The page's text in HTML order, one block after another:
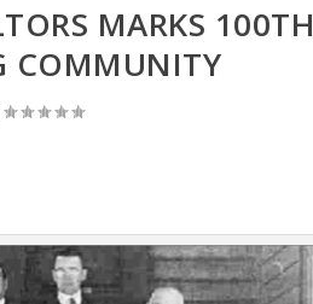
MARKS 100TH
COMMUNITY